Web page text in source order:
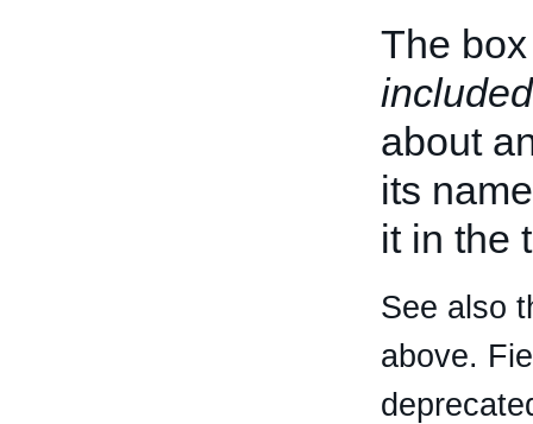
The
included
about
its
it in the
See also
above.